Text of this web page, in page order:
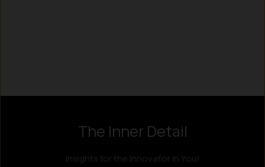
The Inner Detail
Insights for the Innovator in You!
Facebook